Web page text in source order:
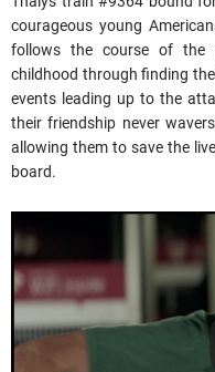
courageous young
follows the course of the
childhood through finding
events leading up to the
their friendship never
allowing them to save the
board.